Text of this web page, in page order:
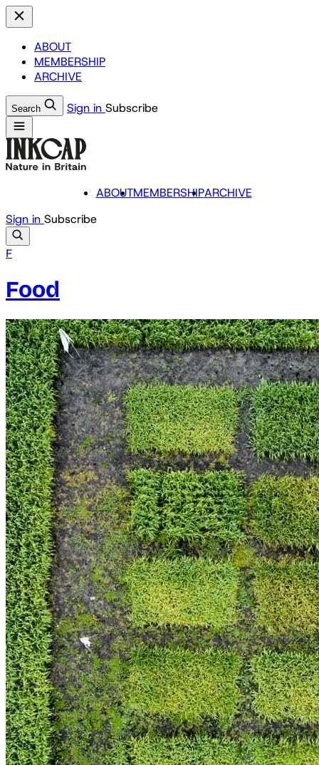
ABOUT
MEMBERSHIP
ARCHIVE
Search Sign in Subscribe
ABOUTMEMBERSHIPARCHIVE
Sign in Subscribe
F
Food